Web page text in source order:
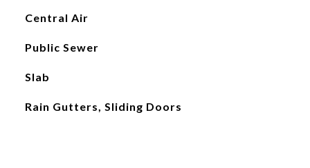
Central Air
Public Sewer
Slab
Rain Gutters, Sliding Doors